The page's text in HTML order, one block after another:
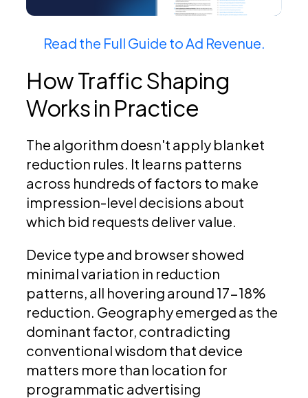
Read the Full Guide to Ad Revenue.
How Traffic Shaping
Works in Practice
The algorithm doesn't apply blanket
reduction rules. It learns patterns
across hundreds of factors to make
impression-level decisions about
which bid requests deliver value.
Device type and browser showed
minimal variation in reduction
patterns, all hovering around 17-18%
reduction. Geography emerged as the
dominant factor, contradicting
conventional wisdom that device
matters more than location for
programmatic advertising